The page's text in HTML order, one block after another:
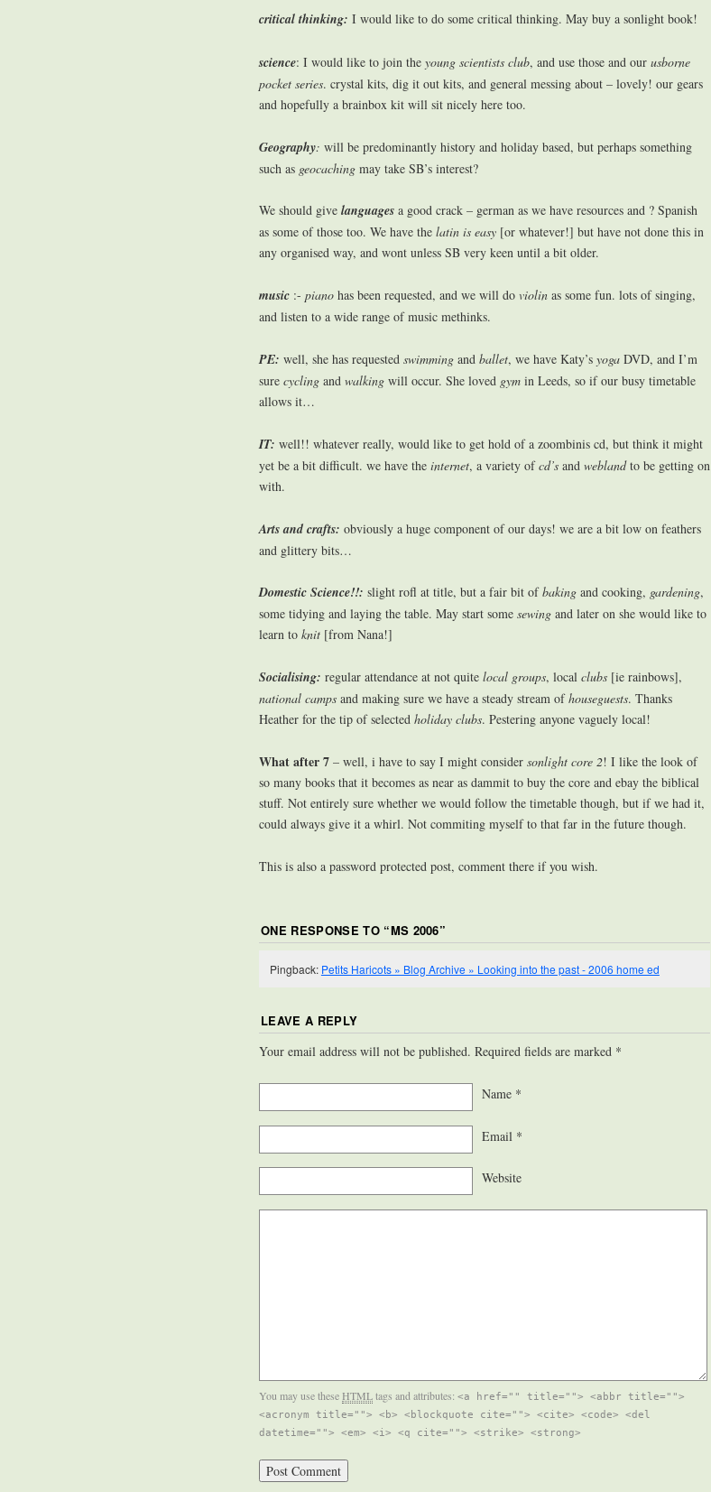
critical thinking: I would like to do some critical thinking. May buy a sonlight book!
science: I would like to join the young scientists club, and use those and our usborne
pocket series. crystal kits, dig it out kits, and general messing about – lovely! our gears
and hopefully a brainbox kit will sit nicely here too.
Geography: will be predominantly history and holiday based, but perhaps something
such as geocaching may take SB’s interest?
We should give languages a good crack – german as we have resources and ? Spanish
as some of those too. We have the latin is easy [or whatever!] but have not done this in
any organised way, and wont unless SB very keen until a bit older.
music :- piano has been requested, and we will do violin as some fun. lots of singing,
and listen to a wide range of music methinks.
PE: well, she has requested swimming and ballet, we have Katy’s yoga DVD, and I’m
sure cycling and walking will occur. She loved gym in Leeds, so if our busy timetable
allows it…
IT: well!! whatever really, would like to get hold of a zoombinis cd, but think it might
yet be a bit difficult. we have the internet, a variety ofcd’s and weblandto be getting on
with.
Arts and crafts: obviously a huge component of our days! we are a bit low on feathers
and glittery bits…
Domestic Science!!: slight rofl at title, but a fair bit ofbaking and cooking, gardening,
some tidying and laying the table. May start some sewing and later on she would like to
learn to knit [from Nana!]
Socialising: regular attendance at not quite local groups, local clubs [ie rainbows],
national camps and making sure we have a steady stream ofhouseguests. Thanks
Heather for the tip of selected holiday clubs. Pestering anyone vaguely local!
What after 7 – well, i have to say I might consider sonlight core 2! I like the look of
so many books that it becomes as near as dammit to buy the core and ebay the biblical
stuff. Not entirely sure whether we would follow the timetable though, but if we had it,
could always give it a whirl. Not commiting myself to that far in the future though.
This is also a password protected post, comment there if you wish.
ONE RESPONSE TO “MS 2006”
Pingback: Petits Haricots » Blog Archive » Looking into the past - 2006 home ed
LEAVE A REPLY
Your email address will not be published. Required fields are marked *
Name *
Email *
Website
You may use theseHTMLtags and attributes: <a href="" title=""> <abbr title="">
<acronym title=""> <b> <blockquote cite=""> <cite> <code> <del
datetime=""> <em> <i> <q cite=""> <strike> <strong>